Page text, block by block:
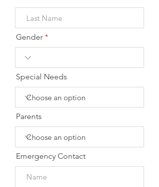
Gender
Special Needs
Parents
Emergency Contact